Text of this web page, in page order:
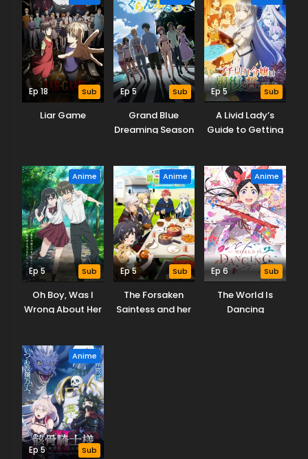
Ep 18 Sub
Liar Game
Ep 5 Sub
Grand Blue
Dreaming Season
Ep 5 Sub
A Livid Lady’s
Guide to Getting
Homeland with
My Mighty
Grimoires
Anime
Ep 5 Sub
Oh Boy, Was I
Wrong About Her
Anime
Ep 5 Sub
The Forsaken
Saintess and her
Anime
Ep 6 Sub
The World Is
Dancing
Anime
Ep 5 Sub